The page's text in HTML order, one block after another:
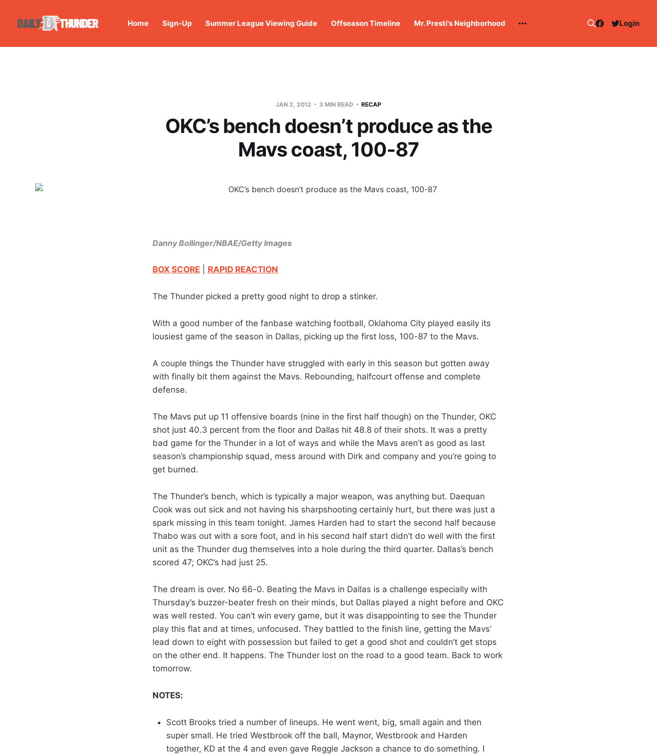
Home Sign-Up Summer League Viewing Guide Offseason Timeline Mr. Presti's Neighborhood Login
JAN 2, 2012 3 MIN READ RECAP
OKC’s bench doesn’t produce as the
Mavs coast, 100-87
Danny Bollinger/NBAE/Getty Images
BOX SCORE RAPID REACTION
The Thunder picked a pretty good night to drop a stinker.
With a good number of the fanbase watching football, Oklahoma City played easily its
lousiest game of the season in Dallas, picking up the first loss, 100-87 to the Mavs.
A couple things the Thunder have struggled with early in this season but gotten away
with finally bit them against the Mavs. Rebounding, halfcourt offense and complete
defense.
The Mavs put up 11 offensive boards (nine in the first half though) on the Thunder, OKC
shot just 40.3 percent from the floor and Dallas hit 48.8 of their shots. It was a pretty
bad game for the Thunder in a lot of ways and while the Mavs aren’t as good as last
season’s championship squad, mess around with Dirk and company and you’re going to
get burned.
The Thunder’s bench, which is typically a major weapon, was anything but. Daequan
Cook was out sick and not having his sharpshooting certainly hurt, but there was just a
spark missing in this team tonight. James Harden had to start the second half because
Thabo was out with a sore foot, and in his second half start didn’t do well with the first
unit as the Thunder dug themselves into a hole during the third quarter. Dallas’s bench
scored 47; OKC’s had just 25.
The dream is over. No 66-0. Beating the Mavs in Dallas is a challenge especially with
Thursday’s buzzer-beater fresh on their minds, but Dallas played a night before and OKC
was well rested. You can’t win every game, but it was disappointing to see the Thunder
play this flat and at times, unfocused. They battled to the finish line, getting the Mavs’
lead down to eight with possession but failed to get a good shot and couldn’t get stops
on the other end. It happens. The Thunder lost on the road to a good team. Back to work
tomorrow.
NOTES:
Scott Brooks tried a number of lineups. He went went, big, small again and then
super small. He tried Westbrook off the ball, Maynor, Westbrook and Harden
together, KD at the 4 and even gave Reggie Jackson a chance to do something. I